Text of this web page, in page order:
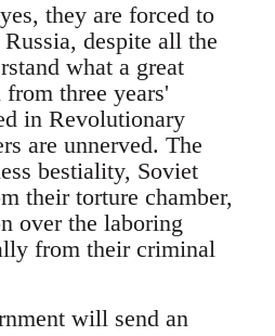
they are forced to
despite all the
what a great
three years'
in Revolutionary
are unnerved. The
bestiality, Soviet
their torture chamber,
over the laboring
from their criminal
will send an